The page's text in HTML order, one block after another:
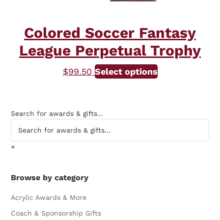
Colored Soccer Fantasy
League Perpetual Trophy
$99.50 Select options
Search for awards & gifts...
×
Browse by category
Acrylic Awards & More
Coach & Sponsorship Gifts